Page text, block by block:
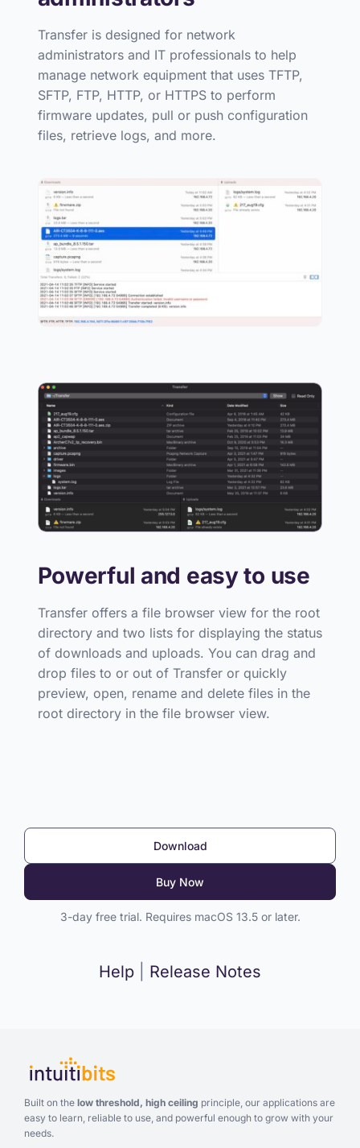
Transfer is designed for network
administrators and IT professionals to help
manage network equipment that uses TFTP,
SFTP, FTP, HTTP, or HTTPS to perform
firmware updates, pull or push configuration
files, retrieve logs, and more.
Powerful and easy to use
Transfer offers a file browser view for the root
directory and two lists for displaying the status
of downloads and uploads. You can drag and
drop files to or out of Transfer or quickly
preview, open, rename and delete files in the
root directory in the file browser view.
Download
Buy Now
3-day free trial. Requires macOS 13.5 or later.
Help Release Notes
Built on the low threshold, high ceiling principle, our applications are
easy to learn, reliable to use, and powerful enough to grow with your
needs.